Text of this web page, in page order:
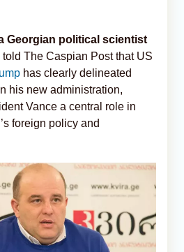
Georgian political scientist
told The Caspian Post that US
has clearly delineated
his new administration,
Vance a central role in
foreign policy and